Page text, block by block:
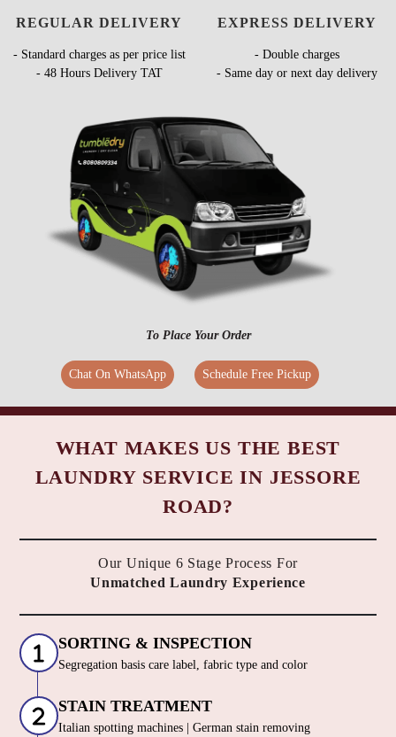
REGULAR DELIVERY
- Standard charges as per price list
- 48 Hours Delivery TAT
EXPRESS DELIVERY
- Double charges
- Same day or next day delivery
To Place Your Order
Chat On WhatsApp Schedule Free Pickup
WHAT MAKES US THE BEST
LAUNDRY SERVICE IN JESSORE
ROAD?
Our Unique 6 Stage Process For
Unmatched Laundry Experience
SORTING & INSPECTION
Segregation basis care label, fabric type and color
STAIN TREATMENT
Italian spotting machines | German stain removing